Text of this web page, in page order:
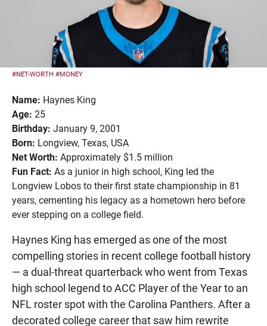
#NET-WORTH #MONEY
Name: Haynes King
Age: 25
Birthday: January 9, 2001
Born: Longview, Texas, USA
Net Worth: Approximately $1.5 million
Fun Fact: As a junior in high school, King led the
Longview Lobos to their first state championship in 81
years, cementing his legacy as a hometown hero before
ever stepping on a college field.
Haynes King has emerged as one of the most
compelling stories in recent college football history
— a dual-threat quarterback who went from Texas
high school legend to ACC Player of the Year to an
NFL roster spot with the Carolina Panthers. After a
decorated college career that saw him rewrite